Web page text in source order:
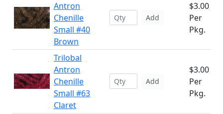
Antron
Chenille
Small #40
Brown
Add
$3.00
Per
Pkg.
Trilobal
Antron
Chenille
Small #63
Claret
Add
$3.00
Per
Pkg.